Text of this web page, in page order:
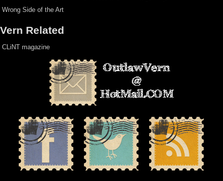
Wrong Side of the Art
Vern Related
CLiNT magazine